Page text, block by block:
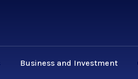
Business and Investment